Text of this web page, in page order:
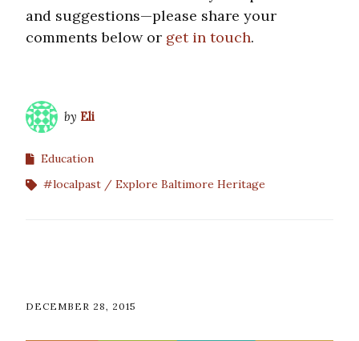
and suggestions—please share your
comments below or get in touch.
by Eli
Education
#localpast
Explore Baltimore Heritage
DECEMBER 28, 2015